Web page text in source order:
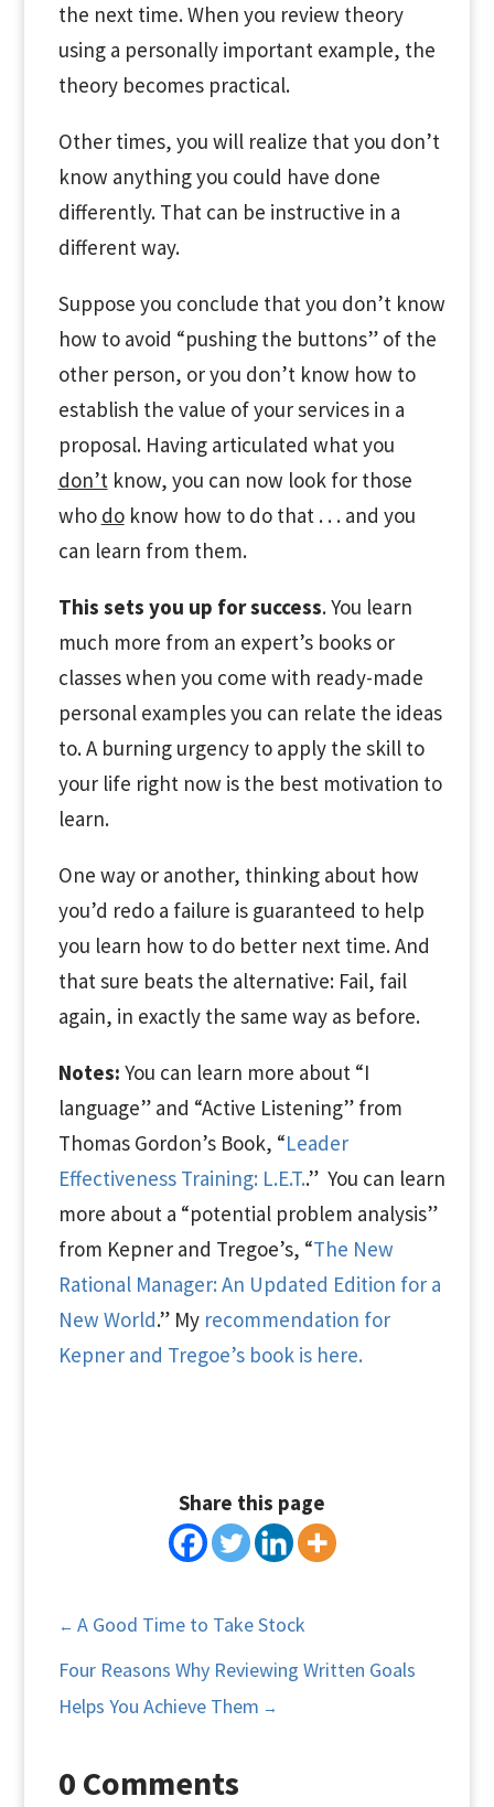
the next time. When you review theory
using a personally important example, the
theory becomes practical.
Other times, you will realize that you don’t
know anything you could have done
differently. That can be instructive in a
different way.
Suppose you conclude that you don’t know
how to avoid “pushing the buttons” of the
other person, or you don’t know how to
establish the value of your services in a
proposal. Having articulated what you
don’tknow, you can now look for those
who doknow how to do that . . . and you
can learn from them.
This sets you up for success. You learn
much more from an expert’s books or
classes when you come with ready-made
personal examples you can relate the ideas
to. A burning urgency to apply the skill to
your life right now is the best motivation to
learn.
One way or another, thinkingabout how
you’d redo a failure is guaranteed to help
you learn how to do better next time. And
that sure beats the alternative: Fail, fail
again, in exactly the same way as before.
Notes: You can learn more about “I
language” and “Active Listening” from
Thomas Gordon’s Book, “Leader
Effectiveness Training: L.E.T..”You can learn
more about a “potential problem analysis”
from Kepner and Tregoe’s, “The New
Rational Manager: An Updated Edition for a
New World.” My recommendation for
Kepner and Tregoe’s book is here.
Share this page
← A Good Time to Take Stock
Four Reasons Why Reviewing Written Goals
Helps You Achieve Them →
0 Comments